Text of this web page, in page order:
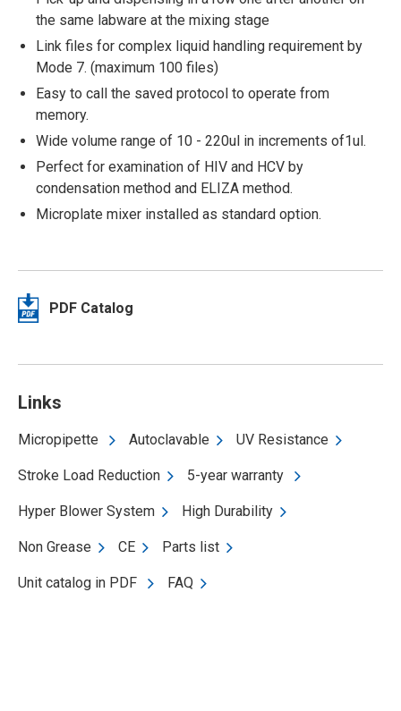
the same labware at the mixing stage
Link files for complex liquid handling requirement by
Mode 7. (maximum 100 files)
Easy to call the saved protocol to operate from
memory.
Wide volume range of 10 - 220ul in increments of1ul.
Perfect for examination of HIV and HCV by
condensation method and ELIZA method.
Microplate mixer installed as standard option.
PDF Catalog
Links
Micropipette Autoclavable UV Resistance
Stroke Load Reduction 5-year warranty
Hyper Blower System High Durability
Non Grease CE Parts list
Unit catalog in PDF FAQ